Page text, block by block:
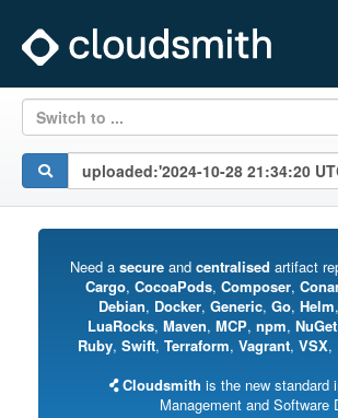
Switch to ...
Need a secureand centralised artifact
Cargo, CocoaPods, Composer,
Debian, Docker, Generic, Go, Helm,
LuaRocks, Maven, MCP, npm, NuGet
Ruby, Swift, Terraform, Vagrant, VSX,
Cloudsmith is the new standard
Management and Software